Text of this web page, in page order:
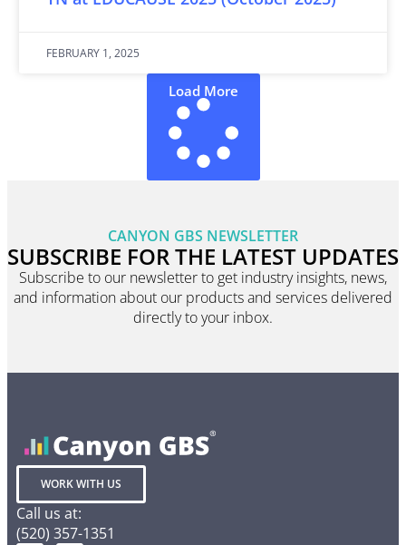
FEBRUARY 1, 2025
Load More
CANYON GBS NEWSLETTER
SUBSCRIBE FOR THE LATEST UPDATES
Subscribe to our newsletter to get industry insights, news,
and information about our products and services delivered
directly to your inbox.
WORK WITH US
Call us at:
(520) 357-1351